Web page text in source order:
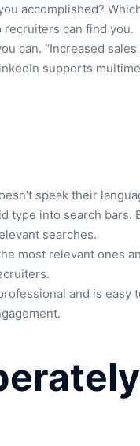
accomplished?
can find you.
“Increased
supports
speak their
into search
searches.
most relevant ones
and is